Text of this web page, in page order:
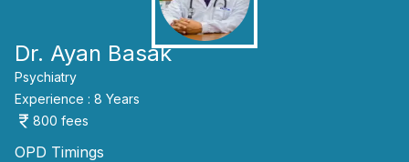
Dr. Ayan Basak
Psychiatry
Experience : 8 Years
800 fees
OPD Timings